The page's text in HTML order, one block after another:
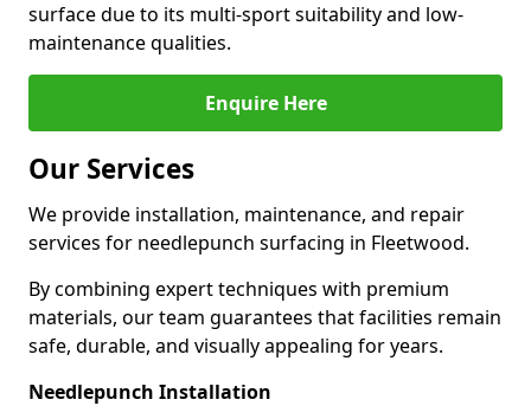
surface due to its multi-sport suitability and low-
maintenance qualities.
Enquire Here
Our Services
We provide installation, maintenance, and repair
services for needlepunch surfacing in Fleetwood.
By combining expert techniques with premium
materials, our team guarantees that facilities remain
safe, durable, and visually appealing for years.
Needlepunch Installation